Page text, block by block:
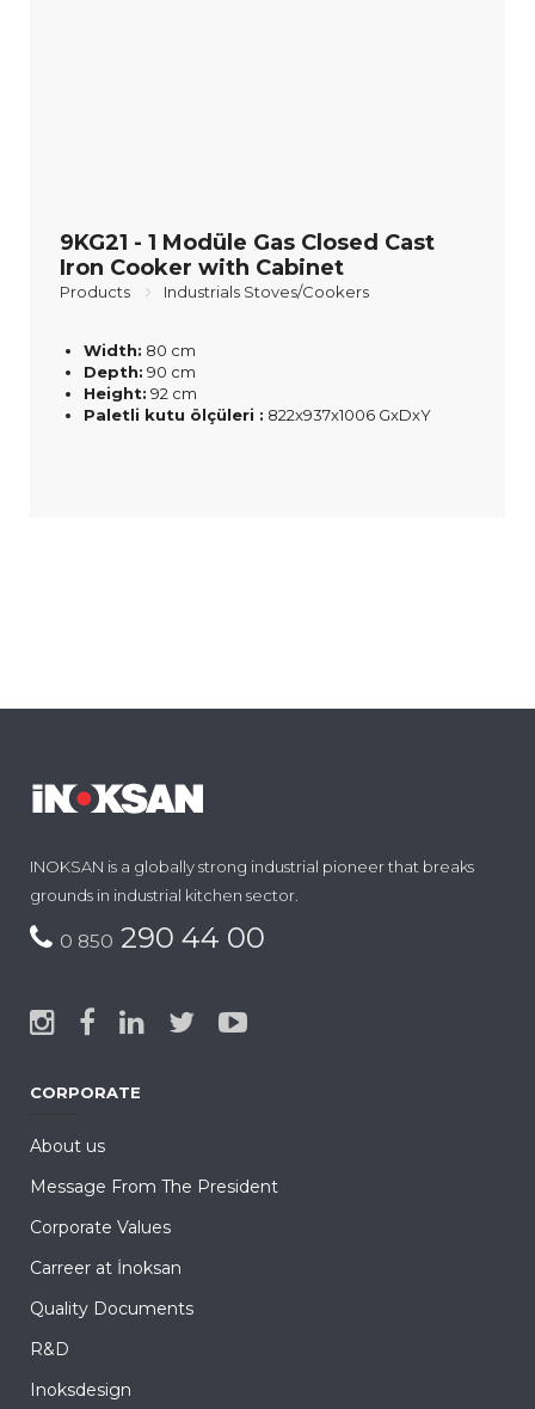
9KG21 - 1 Modüle Gas Closed Cast
Iron Cooker with Cabinet
Products Industrials Stoves/Cookers
Width: 80 cm
Depth: 90 cm
Height: 92 cm
Paletli kutu ölçüleri : 822x937x1006 GxDxY
INOKSAN is a globally strong industrial pioneer that breaks
grounds in industrial kitchen sector.
0 850 290 44 00
CORPORATE
About us
Message From The President
Corporate Values
Carreer at İnoksan
Quality Documents
R&D
Inoksdesign